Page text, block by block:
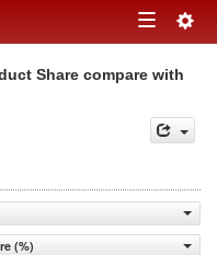
Toggle
navigation
Share compare with
(%)